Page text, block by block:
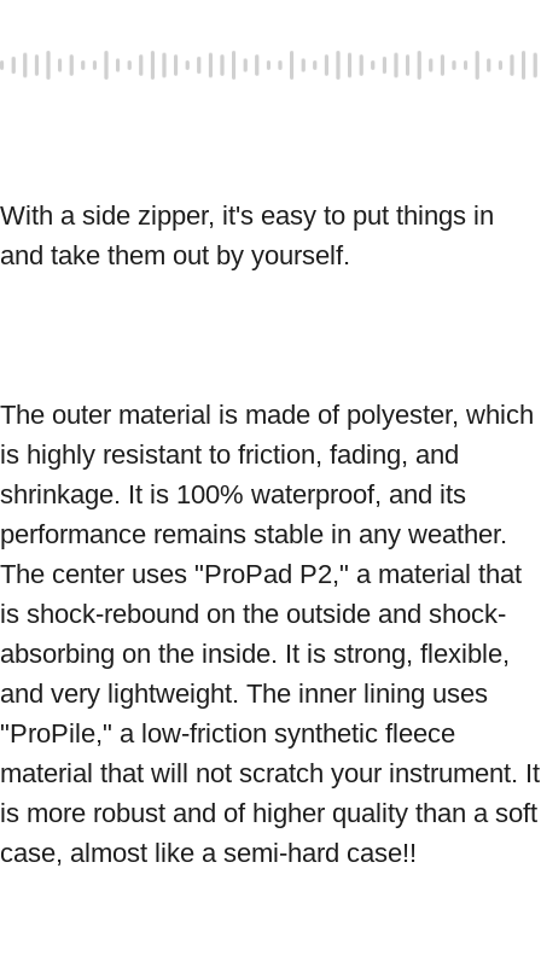
With a side zipper, it's easy to put things in
and take them out by yourself.
The outer material is made of polyester, which
is highly resistant to friction, fading, and
shrinkage. It is 100% waterproof, and its
performance remains stable in any weather.
The center uses "ProPad P2," a material that
is shock-rebound on the outside and shock-
absorbing on the inside. It is strong, flexible,
and very lightweight. The inner lining uses
"ProPile," a low-friction synthetic fleece
material that will not scratch your instrument. It
is more robust and of higher quality than a soft
case, almost like a semi-hard case!!